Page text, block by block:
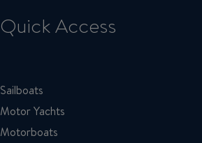
Quick Access
Sailboats
Motor Yachts
Motorboats